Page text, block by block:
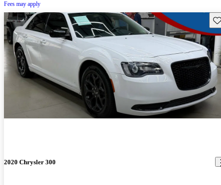
Fees may apply
2020 Chrysler 300